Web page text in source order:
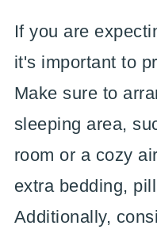
If you are
it's important to
Make sure to
sleeping area,
room or a cozy
extra bedding,
Additionally,